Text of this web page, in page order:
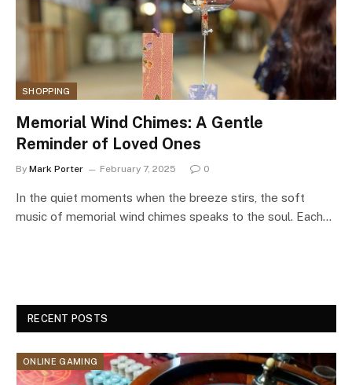
SHOPPING
Memorial Wind Chimes: A Gentle
Reminder of Loved Ones
By Mark Porter February 7, 2025 0
In the quiet moments when the breeze stirs, the soft
music of memorial wind chimes speaks to the soul. Each…
RECENT POSTS
ONLINE GAMING